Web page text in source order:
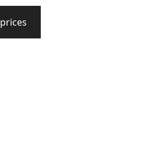
Check for newer prices